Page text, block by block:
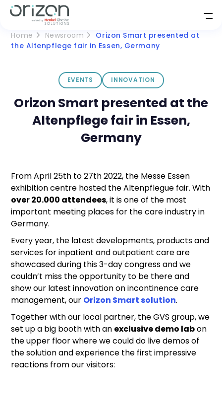
Home Newsroom
Orizon Smart presented at
the Altenpflege fair in Essen, Germany
EVENTS INNOVATION
Orizon Smart presented at the
Altenpflege fair in Essen,
Germany
From April 25th to 27th 2022, the Messe Essen
exhibition centre hosted the Altenpflegue fair. With
over 20.000 attendees, it is one of the most
important meeting places for the care industry in
Germany.
Every year, the latest developments, products and
services for inpatient and outpatient care are
showcased during this 3-day congress and we
couldn’t miss the opportunity to be there and
show our latest innovation on incontinence care
management, our Orizon Smart solution.
Together with our local partner, the GVS group, we
set up a big booth with an exclusive demo labon
the upper floor where we could do live demos of
the solution and experience the first impressive
reactions from our visitors: